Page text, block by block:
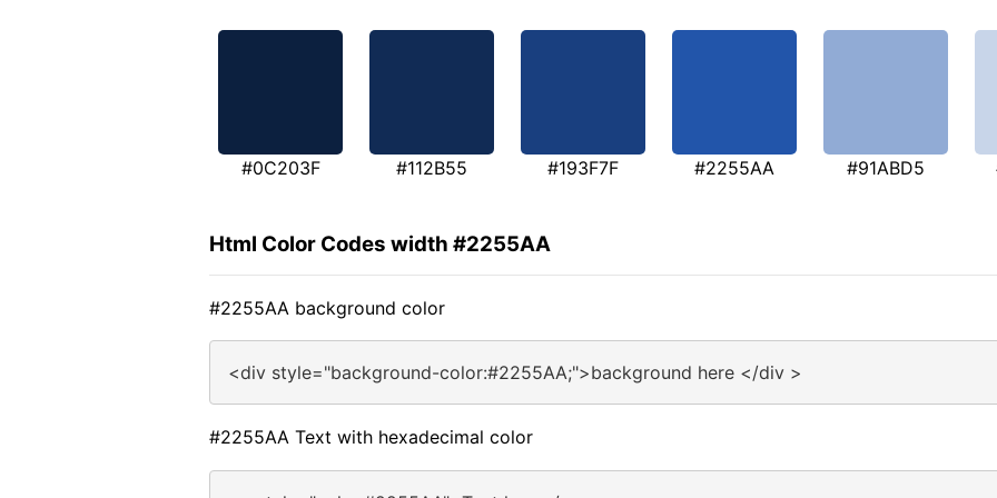
#0C203F #112B55 #193F7F #2255AA #91ABD5
Html Color Codes width #2255AA
#2255AA background color
<div style="background-color:#2255AA;">background here </div >
#2255AA Text with hexadecimal color